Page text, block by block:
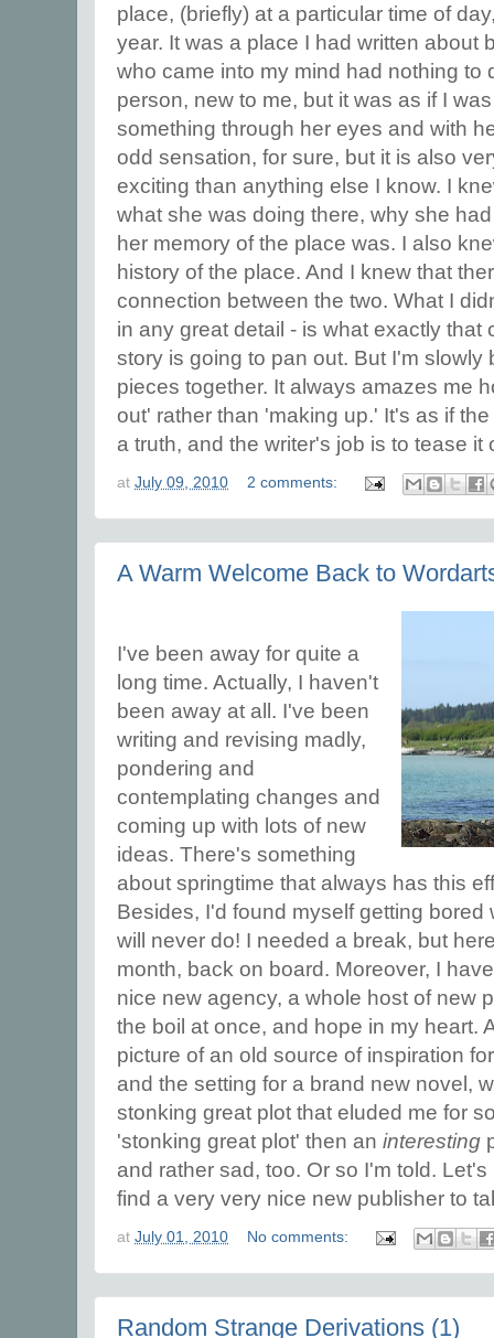
place, (briefly) at a particular time of
year. It was a place I had written about
who came into my mind had nothing to
person, new to me, but it was as if I
something through her eyes and with
odd sensation, for sure, but it is also
exciting than anything else I know. I
what she was doing there, why she
her memory of the place was. I also
history of the place. And I knew that
connection between the two. What I
in any great detail - is what exactly that
story is going to pan out. But I'm slowly
pieces together. It always amazes me
out' rather than 'making up.' It's as if
a truth, and the writer's job is to tease it
at July 09, 2010 2 comments:
A Warm Welcome Back to
I've been away for quite a
long time. Actually, I haven't
been away at all. I've been
writing and revising madly,
pondering and
contemplating changes and
coming up with lots of new
ideas. There's something
about springtime that always has this
Besides, I'd found myself getting bored
will never do! I needed a break, but
month, back on board. Moreover, I
nice new agency, a whole host of new
the boil at once, and hope in my heart.
picture of an old source of inspiration
and the setting for a brand new novel,
stonking great plot that eluded me for
'stonking great plot' then an interesting
and rather sad, too. Or so I'm told.
find a very very nice new publisher to
at July 01, 2010 No comments:
Random Strange Derivations (1)